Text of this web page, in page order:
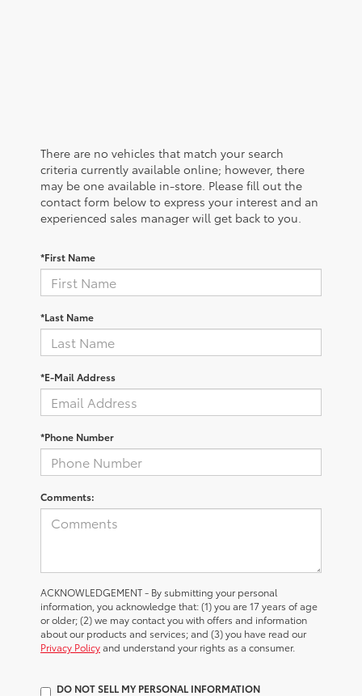
There are no vehicles that match your search
criteria currently available online; however, there
may be one available in-store. Please fill out the
contact form below to express your interest and an
experienced sales manager will get back to you.
*First Name
*Last Name
*E-Mail Address
*Phone Number
Comments:
ACKNOWLEDGEMENT - By submitting your personal
information, you acknowledge that: (1) you are 17 years of age
or older; (2) we may contact you with offers and information
about our products and services; and (3) you have read our
Privacy Policyand understand your rights as a consumer.
DO NOT SELL MY PERSONAL INFORMATION